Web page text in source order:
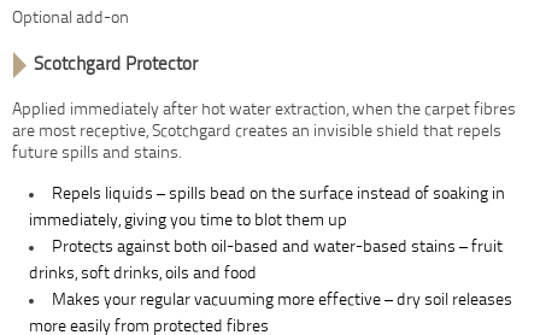
Optional add-on
Scotchgard Protector
Applied immediately after hot water extraction, when the carpet fibres
are most receptive, Scotchgard creates an invisible shield that repels
future spills and stains.
Repels liquids – spills bead on the surface instead of soaking in
immediately, giving you time to blot them up
Protects against both oil-based and water-based stains – fruit
drinks, soft drinks, oils and food
Makes your regular vacuuming more effective – dry soil releases
more easily from protected fibres